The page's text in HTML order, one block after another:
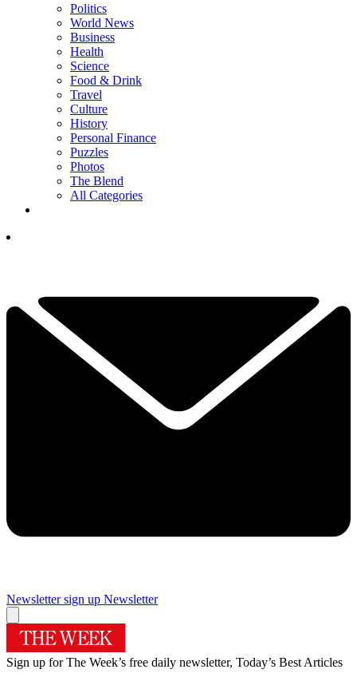
Politics
World News
Business
Health
Science
Food & Drink
Travel
Culture
History
Personal Finance
Puzzles
Photos
The Blend
All Categories
Newsletter sign up Newsletter
Sign up for The Week’s free daily newsletter, Today’s Best Articles